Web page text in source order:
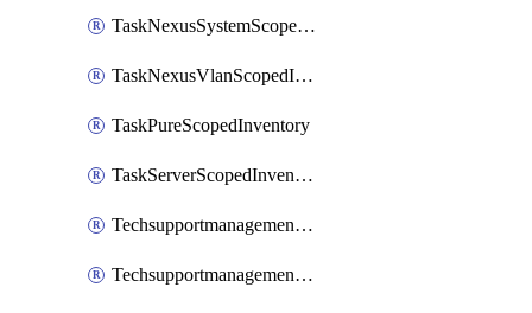
TaskNexusSystemScopedInventory
TaskNexusVlanScopedInventory
TaskPureScopedInventory
TaskServerScopedInventory
TechsupportmanagementCollectionControlPolicy
TechsupportmanagementTechSupportBundle